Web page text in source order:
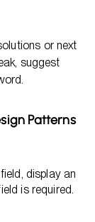
or next
suggest
Patterns
display an
is required.